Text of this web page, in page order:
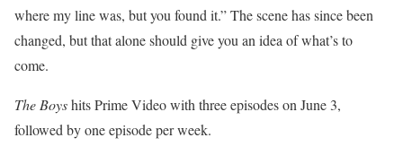
where my line was, but you found it.” The scene has since been
changed, but that alone should give you an idea of ​​what’s to
come.
The Boyshits Prime Video with three episodes on June 3,
followed by one episode per week.